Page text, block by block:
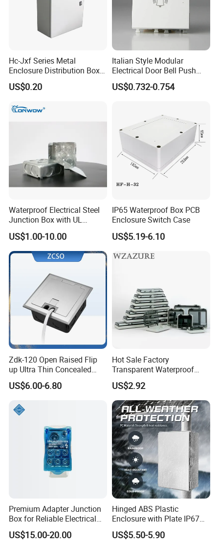
Hc-Jxf Series Metal
Enclosure Distribution Box
IP68 Powder Electrical
Cabinet Metal Enclosure
US$0.20
Italian Style Modular
Electrical Door Bell Push
Electric Light Switch
US$0.732-0.754
Waterproof Electrical Steel
Junction Box with UL
Certificate Switch Outlet Box
US$1.00-10.00
IP65 Waterproof Box PCB
Enclosure Switch Case
US$5.19-6.10
Zdk-120 Open Raised Flip
up Ultra Thin Concealed
Plug Recessed Side Insert
Socket Stainless Steel
Under Floor Socket Box
US$6.00-6.80
Hot Sale Factory
Transparent Waterproof
Protective Window Cover
US$2.92
Premium Adapter Junction
Box for Reliable Electrical
Connections
US$15.00-20.00
Hinged ABS Plastic
Enclosure with Plate IP67
Waterproof Junction Box for
Electric Electronic
US$5.50-5.90